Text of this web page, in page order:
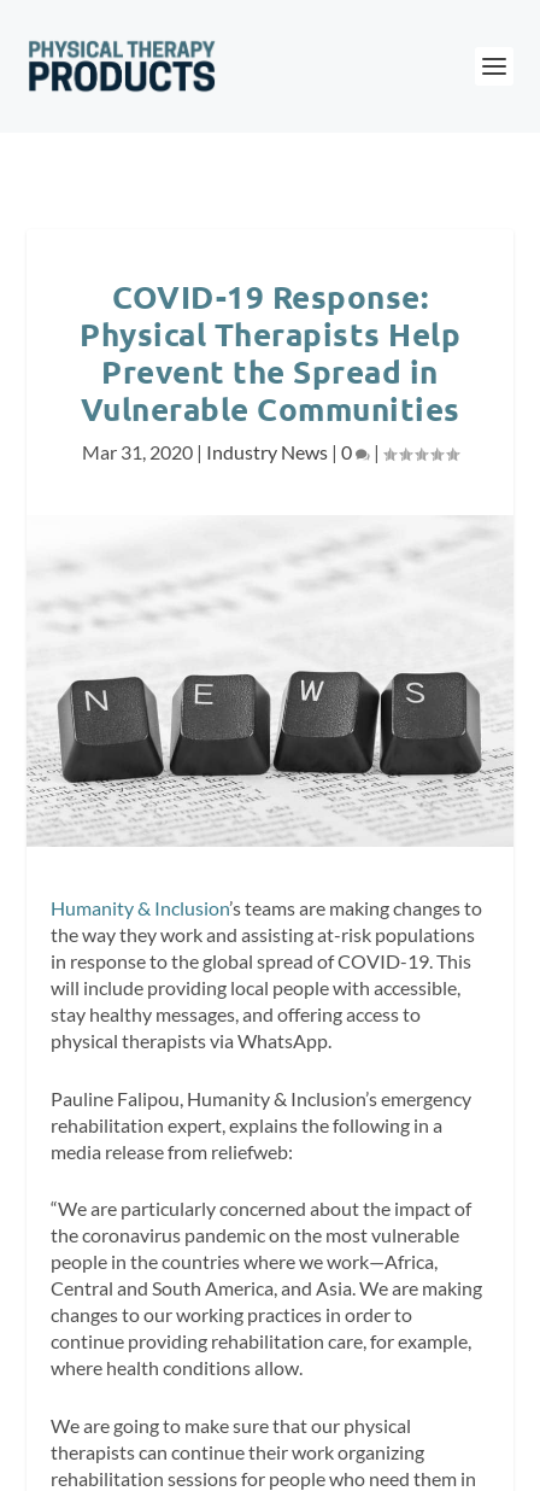
COVID-19 Response:
Physical Therapists Help
Prevent the Spread in
Vulnerable Communities
Mar 31, 2020 | Industry News | 0 |
Humanity & Inclusion’s teams are making changes to
the way they work and assisting at-risk populations
in response to the global spread of COVID-19. This
will include providing local people with accessible,
stay healthy messages, and offering access to
physical therapists via WhatsApp.
Pauline Falipou, Humanity & Inclusion’s emergency
rehabilitation expert, explains the following in a
media release from reliefweb:
“We are particularly concerned about the impact of
the coronavirus pandemic on the most vulnerable
people in the countries where we work—Africa,
Central and South America, and Asia. We are making
changes to our working practices in order to
continue providing rehabilitation care, for example,
where health conditions allow.
We are going to make sure that our physical
therapists can continue their work organizing
rehabilitation sessions for people who need them in